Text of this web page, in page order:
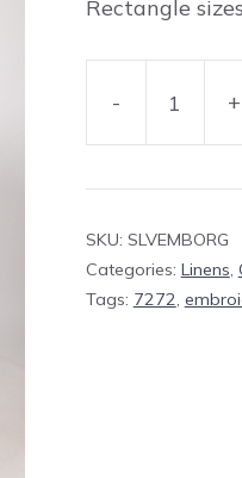
Rectangle
-
Embroidered
Organza
quantity
+
SKU: SLVEMBORG
Categories: Linens,
Tags: 7272,